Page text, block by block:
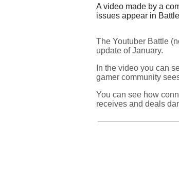
A video made by a
issues appear in
The Youtuber Battle
update of January.
In the video you can
gamer community
You can see how
receives and deals